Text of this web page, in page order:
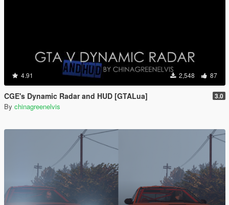
4.91 2,548 87
CGE's Dynamic Radar and HUD [GTALua] 3.0
By chinagreenelvis